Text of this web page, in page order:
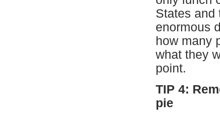
States and
enormous
how many
what they
point.
TIP 4:
pie